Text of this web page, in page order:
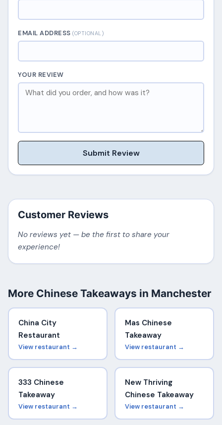
EMAIL ADDRESS(OPTIONAL)
YOUR REVIEW
Submit Review
Customer Reviews
No reviews yet — be the first to share your
experience!
More Chinese Takeaways in Manchester
China City
Restaurant
View restaurant →
Mas Chinese
Takeaway
View restaurant →
333 Chinese
Takeaway
View restaurant →
New Thriving
Chinese Takeaway
View restaurant →